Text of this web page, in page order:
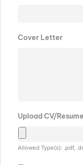
Cover Letter
Upload CV/Resume
Allowed Type(s): .pdf,